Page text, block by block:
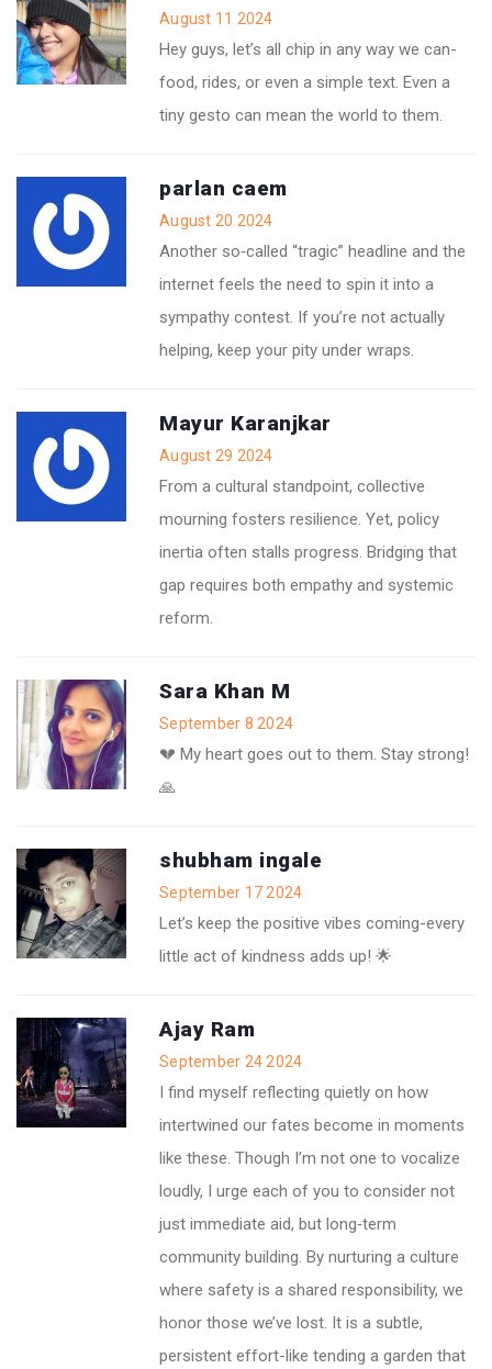
August 11 2024
Hey guys, let’s all chip in any way we can-
food, rides, or even a simple text. Even a
tiny gesto can mean the world to them.
parlan caem
August 20 2024
Another so‑called “tragic” headline and the
internet feels the need to spin it into a
sympathy contest. If you’re not actually
helping, keep your pity under wraps.
Mayur Karanjkar
August 29 2024
From a cultural standpoint, collective
mourning fosters resilience. Yet, policy
inertia often stalls progress. Bridging that
gap requires both empathy and systemic
reform.
Sara Khan M
September 8 2024
💔 My heart goes out to them. Stay strong!
🙏
shubham ingale
September 17 2024
Let’s keep the positive vibes coming-every
little act of kindness adds up! 🌟
Ajay Ram
September 24 2024
I find myself reflecting quietly on how
intertwined our fates become in moments
like these. Though I’m not one to vocalize
loudly, I urge each of you to consider not
just immediate aid, but long‑term
community building. By nurturing a culture
where safety is a shared responsibility, we
honor those we’ve lost. It is a subtle,
persistent effort-like tending a garden that